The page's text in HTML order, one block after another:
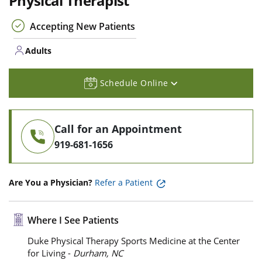
Accepting New Patients
Adults
Schedule Online
Call for an Appointment
919-681-1656
Are You a Physician? Refer a Patient
Where I See Patients
Duke Physical Therapy Sports Medicine at the Center
for Living - Durham, NC